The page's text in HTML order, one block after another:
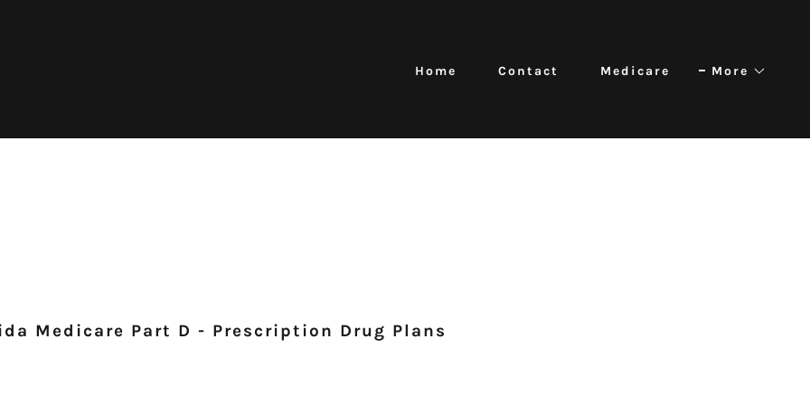
Home Contact Medicare More
Medicare Part D - Prescription Drug Plans